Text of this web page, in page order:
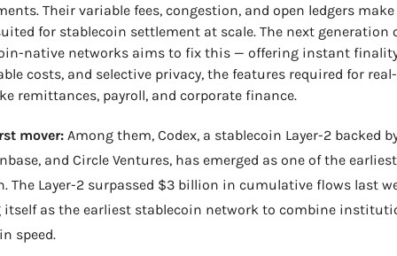
Their variable fees, congestion, and open ledgers
for stablecoin settlement at scale. The next generation
native networks aims to fix this — offering instant
costs, and selective privacy, the features required for
remittances, payroll, and corporate finance.
mover: Among them, Codex, a stablecoin Layer-2 backed
and Circle Ventures, has emerged as one of the
The Layer-2 surpassed $3 billion in cumulative flows last
as the earliest stablecoin network to combine
speed.